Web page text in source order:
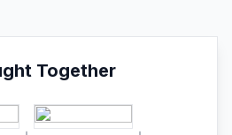
Together